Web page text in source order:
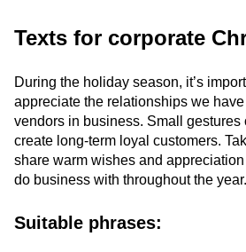
Texts for corporate
During the holiday season, it’s
appreciate the relationships we
vendors in business. Small gestures
create long-term loyal customers.
share warm wishes and
do business with throughout the year.
Suitable phrases: